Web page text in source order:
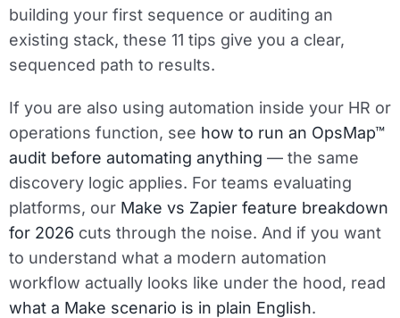
building your first sequence or auditing an
existing stack, these 11 tips give you a clear,
sequenced path to results.
If you are also using automation inside your HR or
operations function, see how to run an OpsMap™
audit before automating anything — the same
discovery logic applies. For teams evaluating
platforms, our Make vs Zapier feature breakdown
for 2026 cuts through the noise. And if you want
to understand what a modern automation
workflow actually looks like under the hood, read
what a Make scenario is in plain English.